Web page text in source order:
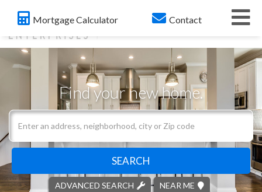
Find your new home.
Search
field.
Start
Your
Search
SEARCH
ADVANCED SEARCH NEAR ME
Mortgage Calculator Contact